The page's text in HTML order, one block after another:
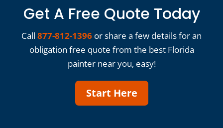
Get A Free Quote Today
Call 877-812-1396 or share a few details for an
obligation free quote from the best Florida
painter near you, easy!
Start Here